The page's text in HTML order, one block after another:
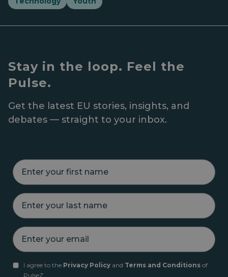
Stay in the loop. Feel the
Pulse.
Get the latest EU stories, insights, and
debates — straight to your inbox.
E
n
r
y
r
f
r
E
n
r
y
u
r
E
n
r
I agree to the Privacy Policy and Terms and Conditions of
PulseZ.